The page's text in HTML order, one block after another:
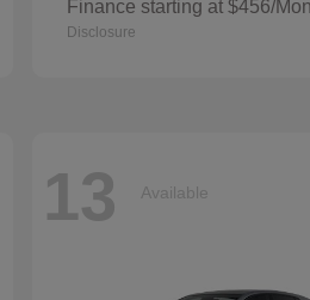
Finance starting at $456/
Disclosure
13 Available